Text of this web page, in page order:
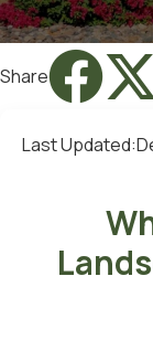
Share
Last Updated: